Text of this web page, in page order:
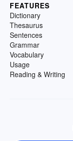
FEATURES
Dictionary
Thesaurus
Sentences
Grammar
Vocabulary
Usage
Reading & Writing